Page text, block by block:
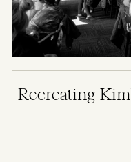
Recreating